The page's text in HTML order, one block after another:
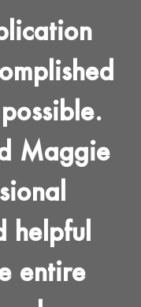
Maggie
helpful
entire